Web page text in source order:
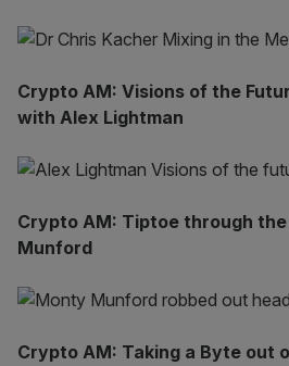
Crypto AM: Visions of the
with Alex Lightman
Crypto AM: Tiptoe through
Munford
Crypto AM: Taking a Byte out